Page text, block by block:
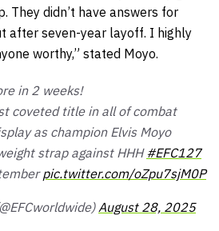
They didn’t have answers for
after seven-year layoff. I highly
worthy,” stated Moyo.
in 2 weeks!
coveted title in all of combat
as champion Elvis Moyo
strap against HHH#EFC127
pic.twitter.com/oZpu7sjM0P
August 28, 2025